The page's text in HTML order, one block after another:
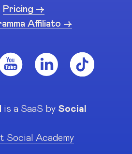
Pricing ->
Affiliato ->
is a SaaS by Social
Social Academy